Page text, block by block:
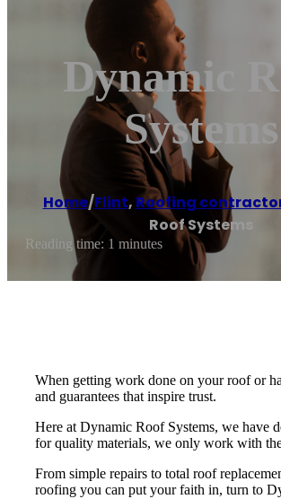
Dynamic
Systems
Home/Flint, Roofing
Roof Systems
Reading time: 1 minutes
When getting work done on your roof or
and guarantees that inspire trust.
Here at Dynamic Roof Systems, we have
for quality materials, we only work with
From simple repairs to total roof
roofing you can put your faith in, turn to